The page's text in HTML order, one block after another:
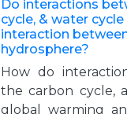
Do interactions
cycle, & water
interaction
hydrosphere?
How do
the carbon cycle,
global warming